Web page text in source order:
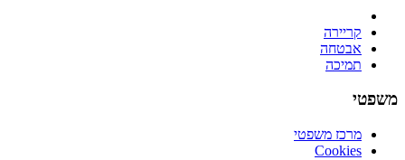
קריירה
אבטחה
תמיכה
משפטי
מרכז משפטי
Cookies